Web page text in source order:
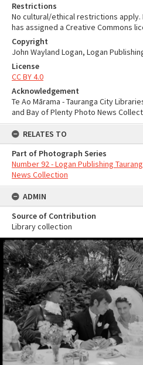
Restrictions
No cultural/ethical restrictions
has assigned a Creative Commons
Copyright
John Wayland Logan, Logan
License
CC BY 4.0
Acknowledgement
Te Ao Mārama - Tauranga City
and Bay of Plenty Photo News
RELATES TO
Part of Photograph Series
Number 92 - Logan Publishing
News Collection
ADMIN
Source of Contribution
Library collection